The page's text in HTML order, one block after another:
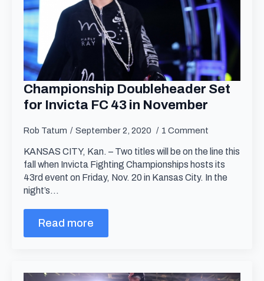
Championship Doubleheader Set
for Invicta FC 43 in November
Rob Tatum September 2, 2020 1 Comment
KANSAS CITY, Kan. – Two titles will be on the line this
fall when Invicta Fighting Championships hosts its
43rd event on Friday, Nov. 20 in Kansas City. In the
night’s…
Read more